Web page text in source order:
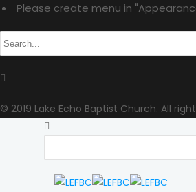
Please create menu in
© 2019 Lake Echo Baptist Church. All